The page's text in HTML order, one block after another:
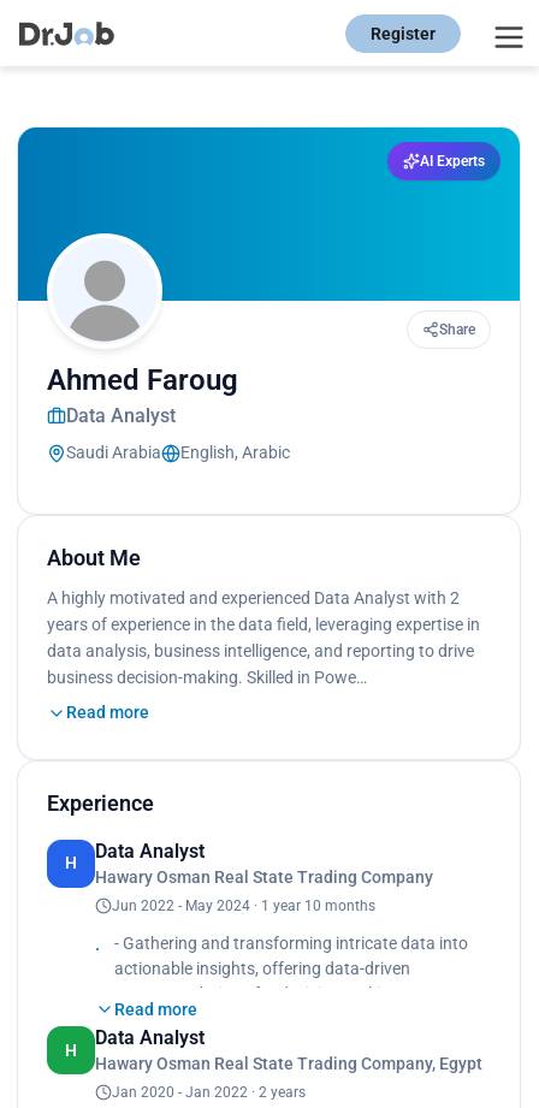
Register
AI Experts
Share
Ahmed Faroug
Data Analyst
Saudi Arabia English, Arabic
About Me
A highly motivated and experienced Data Analyst with 2
years of experience in the data field, leveraging expertise in
data analysis, business intelligence, and reporting to drive
business decision-making. Skilled in Powe…
Read more
Experience
H
Data Analyst
Hawary Osman Real State Trading Company
Jun 2022 - May 2024 · 1 year 10 months
- Gathering and transforming intricate data into
actionable insights, offering data-driven
recommendations for decision making.
- Developing and executing SQL database queries
and conducting analysis.
- Preparing and cleaning data for analysis,
including handling missing data, outliers, and
Read more
H
Data Analyst
Hawary Osman Real State Trading Company, Egypt
Jan 2020 - Jan 2022 · 2 years